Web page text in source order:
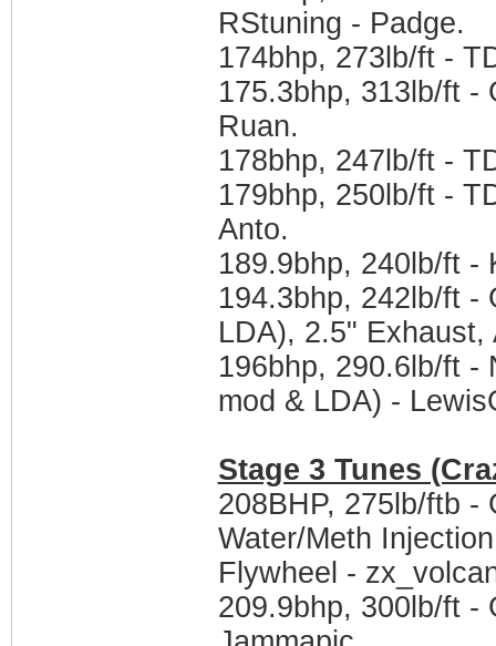
RStuning - Padge.
174bhp, 273lb/ft -
175.3bhp, 313lb/ft -
Ruan.
178bhp, 247lb/ft -
179bhp, 250lb/ft -
Anto.
189.9bhp, 240lb/ft -
194.3bhp, 242lb/ft -
LDA), 2.5"
196bhp, 290.6lb/ft -
mod & LDA) -
Stage 3 Tunes
208BHP, 275lb/ftb -
Water/Meth
Flywheel -
209.9bhp, 300lb/ft -